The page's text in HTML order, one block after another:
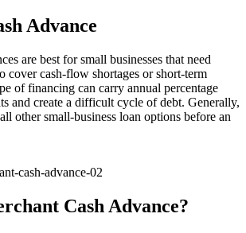
Advance
are best for small businesses that need
cover cash-flow shortages or short-term
of financing can carry annual percentage
and create a difficult cycle of debt. Generally,
other small-business loan options before an
Cash Advance?